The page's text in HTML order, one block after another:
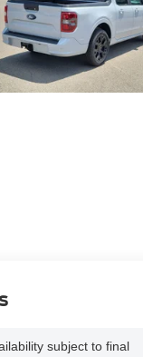
subject to final